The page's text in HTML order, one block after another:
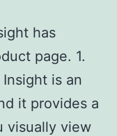
has
page. 1.
is an
it provides a
visually view